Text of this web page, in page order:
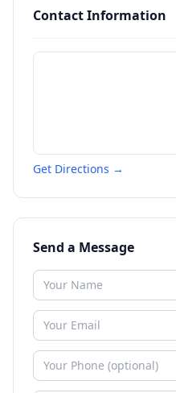
Contact Information
Get Directions →
Send a Message